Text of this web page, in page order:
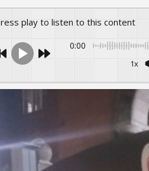
Press play to listen to this content
0:00
1x